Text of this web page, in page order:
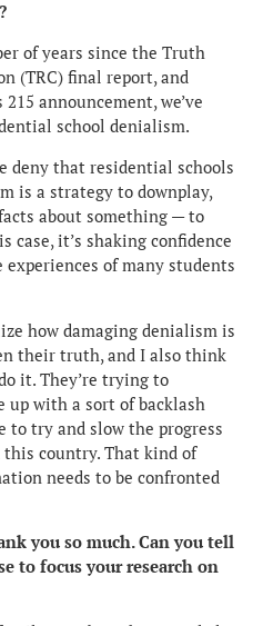
of years since the Truth
(TRC) final report, and
announcement, we’ve
school denialism.
deny that residential schools
is a strategy to downplay,
about something — to
case, it’s shaking confidence
of many students
how damaging denialism is
their truth, and I also think
it. They’re trying to
up with a sort of backlash
try and slow the progress
country. That kind of
needs to be confronted
you so much. Can you tell
to focus your research on